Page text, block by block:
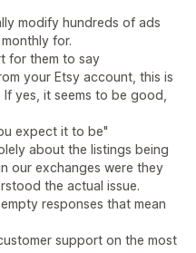
modify hundreds of ads
for.
for them to say
your Etsy account, this is
yes, it seems to be good,
expect it to be"
about the listings being
our exchanges were they
the actual issue.
responses that mean
support on the most